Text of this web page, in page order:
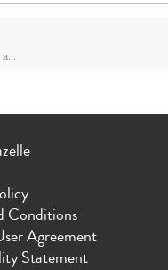
Conditions
Agreement
Statement